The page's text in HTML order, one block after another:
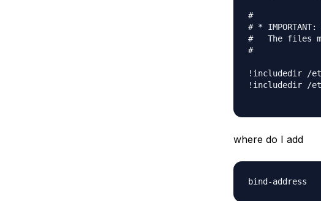
#
# *
#   The files
#
!includedir /
!includedir /
where do I add